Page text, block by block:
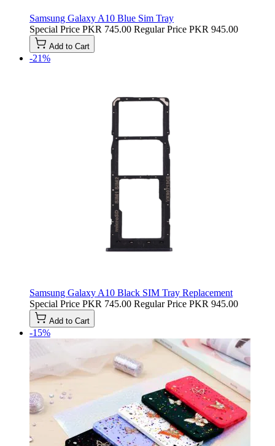
Samsung Galaxy A10 Blue Sim Tray
Special Price PKR 745.00 Regular Price PKR 945.00
Add to Cart
-21%
Samsung Galaxy A10 Black SIM Tray Replacement
Special Price PKR 745.00 Regular Price PKR 945.00
Add to Cart
-15%